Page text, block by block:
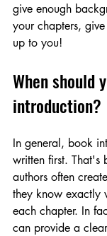
give enough
your chapters,
up to you!
When should
introduction?
In general, book
written first. That's
authors often
they know exactly
each chapter. In
can provide a